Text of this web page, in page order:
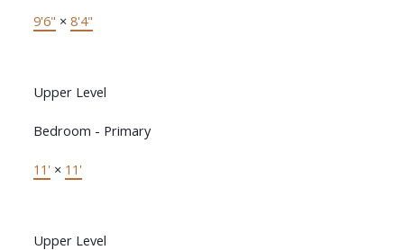
9'6" × 8'4"
Upper Level
Bedroom - Primary
11' × 11'
Upper Level